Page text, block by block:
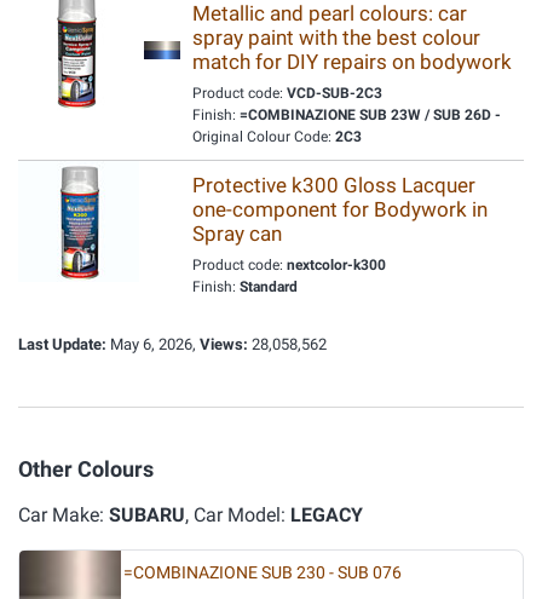
Metallic and pearl colours: car
spray paint with the best colour
match for DIY repairs on bodywork
Product code: VCD-SUB-2C3
Finish: =COMBINAZIONE SUB 23W / SUB 26D -
Original Colour Code: 2C3
Protective k300 Gloss Lacquer
one-component for Bodywork in
Spray can
Product code: nextcolor-k300
Finish: Standard
Last Update: May 6, 2026, Views: 28,058,562
Other Colours
Car Make: SUBARU, Car Model: LEGACY
=COMBINAZIONE SUB 230 - SUB 076